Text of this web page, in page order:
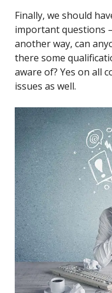
Finally, we should
important questions
another way, can
there some
aware of? Yes on all
issues as well.